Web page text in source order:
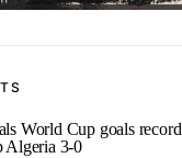
World Cup goals record
Algeria 3-0